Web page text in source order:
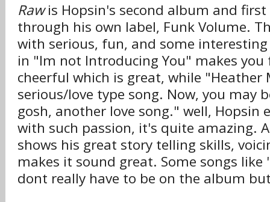
Rawis Hopsin's second album and first
through his own label, Funk Volume.
with serious, fun, and some
in "Im not Introducing You" makes you
cheerful which is great, while "Heather
serious/love type song. Now, you may
gosh, another love song." well, Hopsin
with such passion, it's quite amazing.
shows his great story telling skills,
makes it sound great. Some songs like
dont really have to be on the album